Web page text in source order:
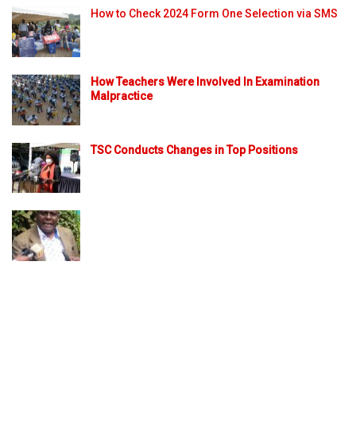
How to Check 2024 Form One Selection via SMS
How Teachers Were Involved In Examination
Malpractice
TSC Conducts Changes in Top Positions